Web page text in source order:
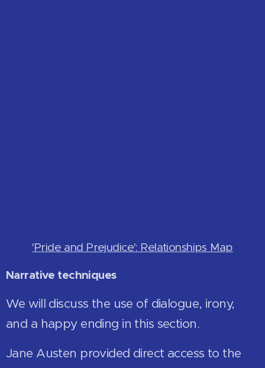
'Pride and Prejudice': Relationships Map
Narrative techniques
We will discuss the use of dialogue, irony,
and a happy ending in this section.
Jane Austen provided direct access to the